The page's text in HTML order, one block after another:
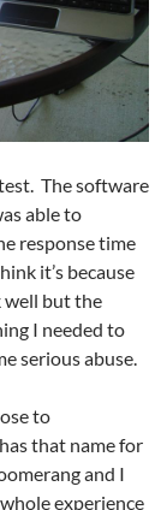
The software
able to
response time
it’s because
well but the
I needed to
serious abuse.
to
that name for
and I
experience